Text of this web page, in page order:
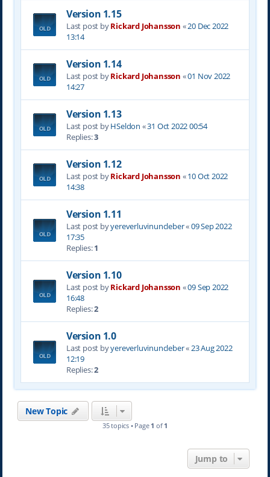
Version 1.15
Last post byRickard Johansson «20 Dec 2022
13:14
Version 1.14
Last post byRickard Johansson «01 Nov 2022
14:27
Version 1.13
Last post byHSeldon «31 Oct 2022 00:54
Replies:3
Version 1.12
Last post byRickard Johansson «10 Oct 2022
14:38
Version 1.11
Last post byyereverluvinuncleber«09 Sep 2022
17:35
Replies:1
Version 1.10
Last post byRickard Johansson «09 Sep 2022
16:48
Replies:2
Version 1.0
Last post byyereverluvinuncleber«23 Aug 2022
12:19
Replies:2
New Topic
35 topics • Page 1 of 1
Jump to